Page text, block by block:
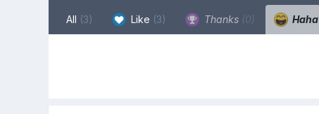
All (3) Like (3) Thanks (0) Haha